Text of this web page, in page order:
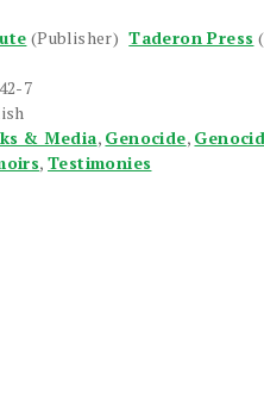
(Publisher) Taderon Press
7
& Media, Genocide,
,Testimonies